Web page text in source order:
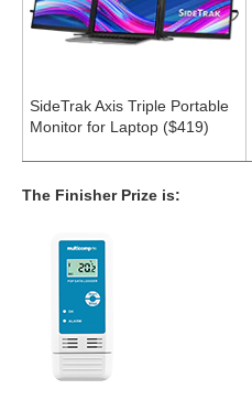
SideTrak Axis Triple Portable
Monitor for Laptop ($419)
The Finisher Prize is: